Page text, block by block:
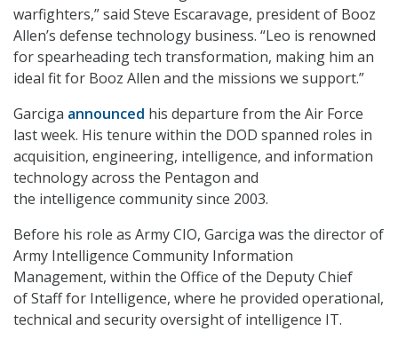
warfighters,” said Steve Escaravage, president of Booz
Allen’s defense technology business. “Leo is renowned
for spearheading tech transformation, making him an
ideal fit for Booz Allen and the missions we support.”
Garciga announced his departure from the Air Force
last week. His tenure within the DOD spanned roles in
acquisition, engineering, intelligence, and information
technology across the Pentagon and
the intelligence community since 2003.
Before his role as Army CIO, Garciga was the director of
Army Intelligence Community Information
Management, within the Office of the Deputy Chief
of Staff for Intelligence, where he provided operational,
technical and security oversight of intelligence IT.